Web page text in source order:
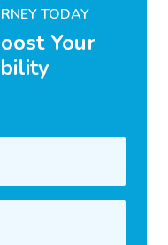
TODAY
Your